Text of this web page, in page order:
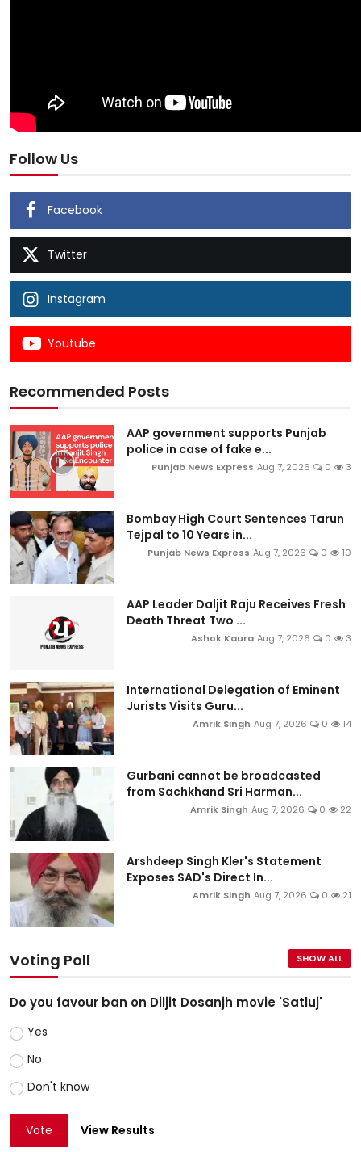
Follow Us
Facebook
Twitter
Instagram
Youtube
Recommended Posts
AAP government supports Punjab
police in case of fake e...
Punjab News Express Aug 7, 2026 0 3
Bombay High Court Sentences Tarun
Tejpal to 10 Years in...
Punjab News Express Aug 7, 2026 0 10
AAP Leader Daljit Raju Receives Fresh
Death Threat Two ...
Ashok Kaura Aug 7, 2026 0 3
International Delegation of Eminent
Jurists Visits Guru...
Amrik Singh Aug 7, 2026 0 14
Gurbani cannot be broadcasted
from Sachkhand Sri Harman...
Amrik Singh Aug 7, 2026 0 22
Arshdeep Singh Kler's Statement
Exposes SAD's Direct In...
Amrik Singh Aug 7, 2026 0 21
Voting Poll SHOW ALL
Do you favour ban on Diljit Dosanjh movie 'Satluj'
Yes
No
Don't know
Vote View Results